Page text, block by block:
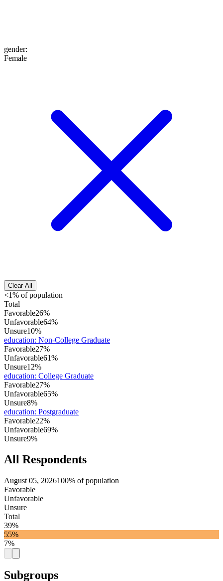
gender:
Female
Clear All
<1% of population
Total
Favorable26%
Unfavorable64%
Unsure10%
education: Non-College Graduate
Favorable27%
Unfavorable61%
Unsure12%
education: College Graduate
Favorable27%
Unfavorable65%
Unsure8%
education: Postgraduate
Favorable22%
Unfavorable69%
Unsure9%
All Respondents
August 05, 2026100% of population
Favorable
Unfavorable
Unsure
Total
39%
55%
7%
Subgroups